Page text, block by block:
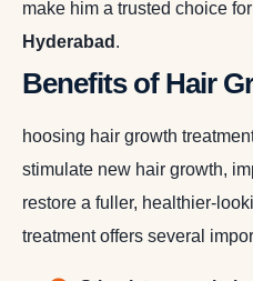
make him a trusted choice for
Hyderabad .
Benefits of Hair
hoosing hair growth
stimulate new hair growth,
restore a fuller, healthier-
treatment offers several